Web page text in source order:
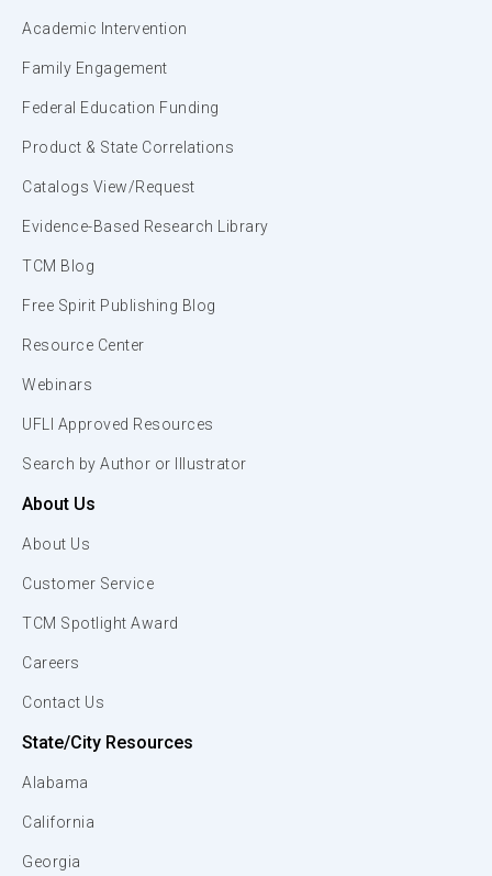
Academic Intervention
Family Engagement
Federal Education Funding
Product & State Correlations
Catalogs View/Request
Evidence-Based Research Library
TCM Blog
Free Spirit Publishing Blog
Resource Center
Webinars
UFLI Approved Resources
Search by Author or Illustrator
About Us
About Us
Customer Service
TCM Spotlight Award
Careers
Contact Us
State/City Resources
Alabama
California
Georgia